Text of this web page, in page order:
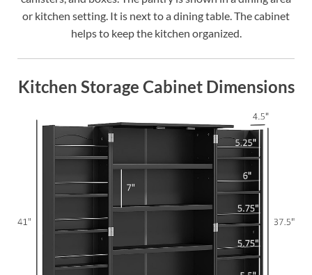
or kitchen setting. It is next to a dining table. The cabinet
helps to keep the kitchen organized.
Kitchen Storage Cabinet Dimensions